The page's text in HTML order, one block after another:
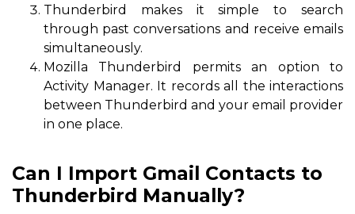
Thunderbird makes it simple to search
through past conversations and receive emails
simultaneously.
Mozilla Thunderbird permits an option to
Activity Manager. It records all the interactions
between Thunderbird and your email provider
in one place.
Can I Import Gmail Contacts to
Thunderbird Manually?